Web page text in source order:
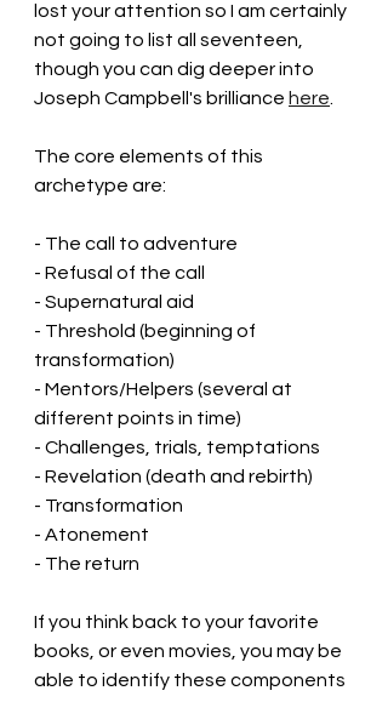
lost your attention so I am certainly
not going to list all seventeen,
though you can dig deeper into
Joseph Campbell's brilliance here
The core elements of this
archetype are:
- The call to adventure
- Refusal of the call
- Supernatural aid
- Threshold (beginning of
transformation)
- Mentors/Helpers (several at
different points in time)
- Challenges, trials, temptations
- Revelation (death and rebirth)
- Transformation
- Atonement
- The return
If you think back to your favorite
books, or even movies, you may be
able to identify these components